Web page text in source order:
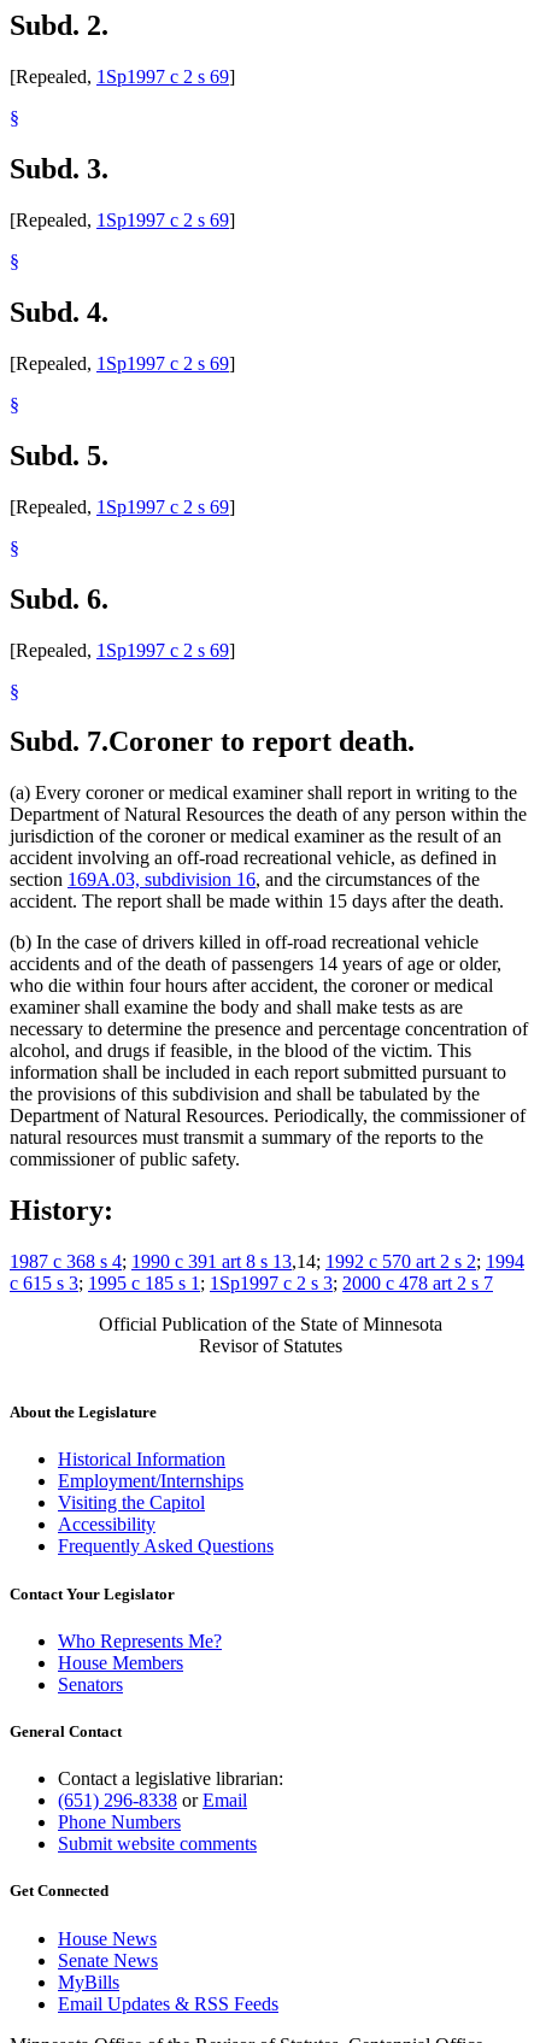
Subd. 2.
[Repealed, 1Sp1997 c 2 s 69]
§
Subd. 3.
[Repealed, 1Sp1997 c 2 s 69]
§
Subd. 4.
[Repealed, 1Sp1997 c 2 s 69]
§
Subd. 5.
[Repealed, 1Sp1997 c 2 s 69]
§
Subd. 6.
[Repealed, 1Sp1997 c 2 s 69]
§
Subd. 7.Coroner to report death.
(a) Every coroner or medical examiner shall report in writing to the
Department of Natural Resources the death of any person within the
jurisdiction of the coroner or medical examiner as the result of an
accident involving an off-road recreational vehicle, as defined in
section 169A.03, subdivision 16, and the circumstances of the
accident. The report shall be made within 15 days after the death.
(b) In the case of drivers killed in off-road recreational vehicle
accidents and of the death of passengers 14 years of age or older,
who die within four hours after accident, the coroner or medical
examiner shall examine the body and shall make tests as are
necessary to determine the presence and percentage concentration of
alcohol, and drugs if feasible, in the blood of the victim. This
information shall be included in each report submitted pursuant to
the provisions of this subdivision and shall be tabulated by the
Department of Natural Resources. Periodically, the commissioner of
natural resources must transmit a summary of the reports to the
commissioner of public safety.
History:
1987 c 368 s 4; 1990 c 391 art 8 s 13,14; 1992 c 570 art 2 s 2; 1994
c 615 s 3; 1995 c 185 s 1 ; 1Sp1997 c 2 s 3; 2000 c 478 art 2 s 7
Official Publication of the State of Minnesota
Revisor of Statutes
About the Legislature
Historical Information
Employment/Internships
Visiting the Capitol
Accessibility
Frequently Asked Questions
Contact Your Legislator
Who Represents Me?
House Members
Senators
General Contact
Contact a legislative librarian:
(651) 296-8338 orEmail
Phone Numbers
Submit website comments
Get Connected
House News
Senate News
MyBills
Email Updates & RSS Feeds